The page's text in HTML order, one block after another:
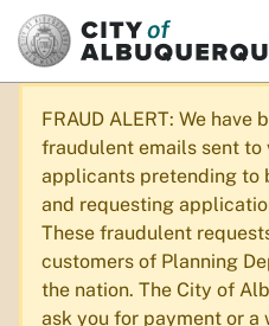
SKIP TO MAIN CONTENT
FRAUD ALERT: We have
fraudulent emails sent to
applicants pretending to
and requesting
These fraudulent
customers of Planning
the nation. The City of
ask you for payment or a